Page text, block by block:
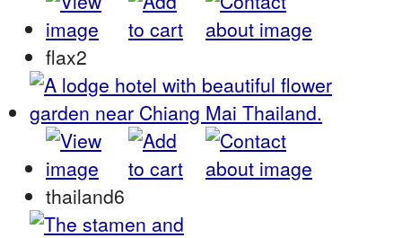
flax2
thailand6